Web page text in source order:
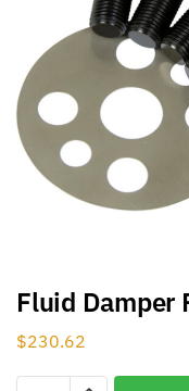
Fluid Damper
$230.62